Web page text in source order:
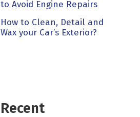
to Avoid Engine Repairs
How to Clean, Detail and
Wax your Car’s Exterior?
Recent